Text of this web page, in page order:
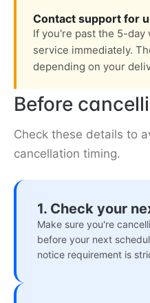
Contact support for
If you're past the 5-day
service immediately.
depending on your
Before
Check these details to
cancellation timing.
1. Check your
Make sure you're
before your next
notice requirement is